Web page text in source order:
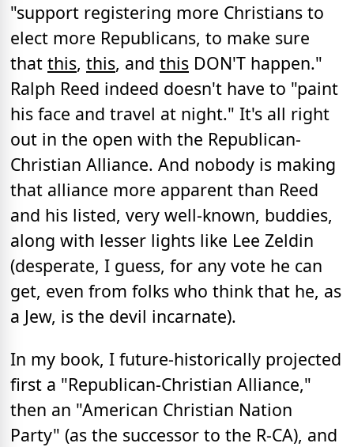
"support registering more Christians to
elect more Republicans, to make sure
that this, this, and this DON'T happen."
Ralph Reed indeed doesn't have to "paint
his face and travel at night." It's all right
out in the open with the Republican-
Christian Alliance. And nobody is making
that alliance more apparent than Reed
and his listed, very well-known, buddies,
along with lesser lights like Lee Zeldin
(desperate, I guess, for any vote he can
get, even from folks who think that he, as
a Jew, is the devil incarnate).
In my book, I future-historically projected
first a "Republican-Christian Alliance,"
then an "American Christian Nation
Party" (as the successor to the R-CA), and